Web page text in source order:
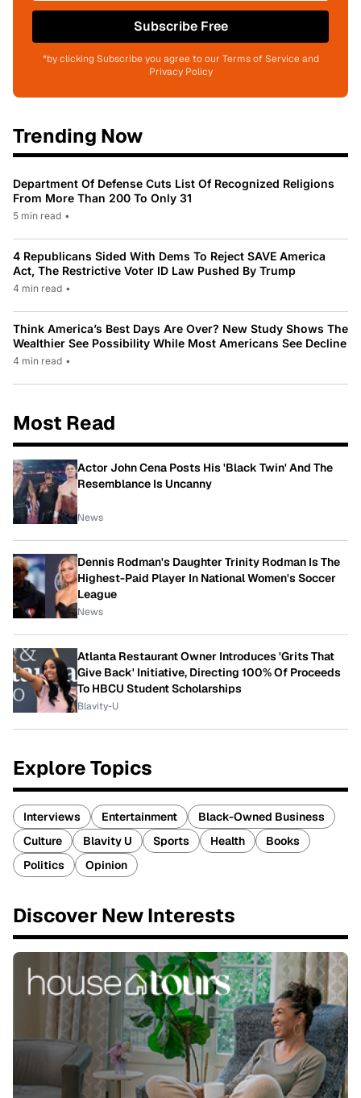
Subscribe Free
*by clicking Subscribe you agree to our Terms of Service and
Privacy Policy
Trending Now
Department Of Defense Cuts List Of Recognized Religions
From More Than 200 To Only 31
5 min read •
4 Republicans Sided With Dems To Reject SAVE America
Act, The Restrictive Voter ID Law Pushed By Trump
4 min read •
Think America’s Best Days Are Over? New Study Shows The
Wealthier See Possibility While Most Americans See Decline
4 min read •
Most Read
Actor John Cena Posts His 'Black Twin' And The
Resemblance Is Uncanny
News
Dennis Rodman's Daughter Trinity Rodman Is The
Highest-Paid Player In National Women's Soccer
League
News
Atlanta Restaurant Owner Introduces 'Grits That
Give Back' Initiative, Directing 100% Of Proceeds
To HBCU Student Scholarships
Blavity-U
Explore Topics
Interviews Entertainment
Black-Owned Business
Culture
Blavity U Sports Health
Books
Politics
Opinion
Discover New Interests